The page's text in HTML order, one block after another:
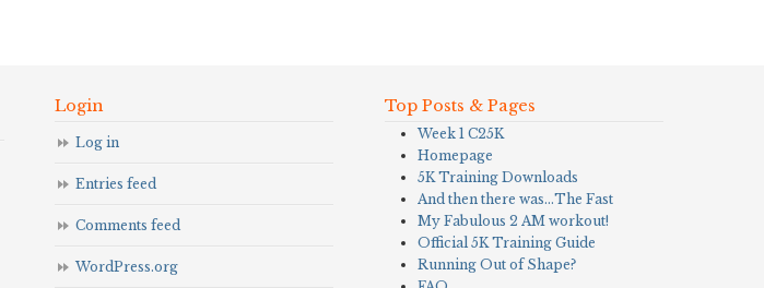
Login
Log in
Entries feed
Comments feed
WordPress.org
Top Posts & Pages
Week 1 C25K
Homepage
5K Training Downloads
And then there was…The Fast
My Fabulous 2 AM workout!
Official 5K Training Guide
Running Out of Shape?